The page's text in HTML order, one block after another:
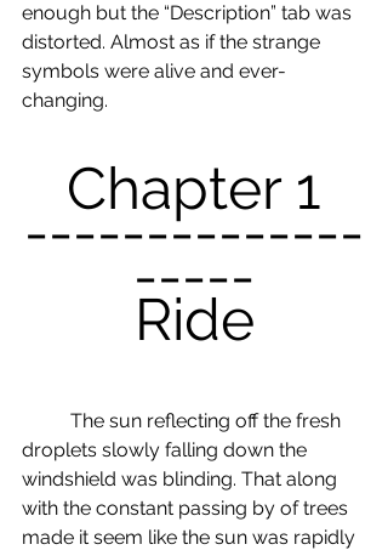
enough but the “Description” tab was
distorted. Almost as if the strange
symbols were alive and ever-
changing.
Chapter 1
--------------
-----
Ride
droplets slowly falling down the
windshield was blinding. That along
with the constant passing by of trees
made it seem like the sun was rapidly